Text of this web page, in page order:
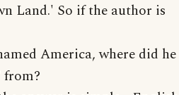
Land.' So if the author is
America, where did he